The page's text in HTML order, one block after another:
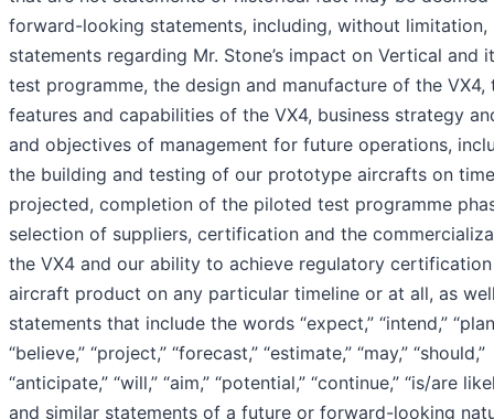
forward-looking statements, including, without limitation,
statements regarding Mr. Stone’s impact on Vertical and
test programme, the design and manufacture of the VX4,
features and capabilities of the VX4, business strategy
and objectives of management for future operations,
the building and testing of our prototype aircrafts on
projected, completion of the piloted test programme
selection of suppliers, certification and the
the VX4 and our ability to achieve regulatory
aircraft product on any particular timeline or at all, as
statements that include the words “expect,” “intend,”
“believe,” “project,” “forecast,” “estimate,” “may,” “should,”
“anticipate,” “will,” “aim,” “potential,” “continue,” “is/are
and similar statements of a future or forward-looking